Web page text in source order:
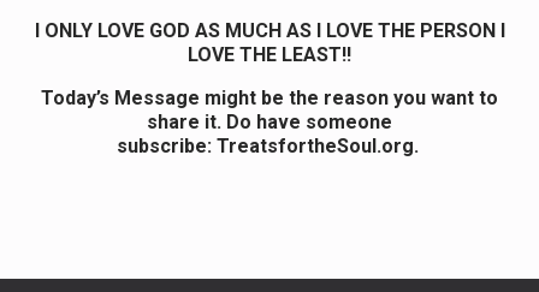
I ONLY LOVE GOD AS MUCH AS I LOVE THE PERSON I
LOVE THE LEAST!!
Today’s Message might be the reason you want to
share it. Do have someone
subscribe: TreatsfortheSoul.org.